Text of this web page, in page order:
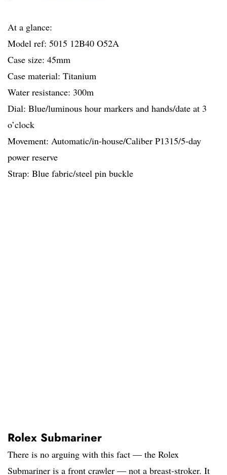
At a glance:
Model ref: 5015 12B40 O52A
Case size: 45mm
Case material: Titanium
Water resistance: 300m
Dial: Blue/luminous hour markers and hands/date at 3
o’clock
Movement: Automatic/in-house/Caliber P1315/5-day
power reserve
Strap: Blue fabric/steel pin buckle
Rolex Submariner
There is no arguing with this fact — the Rolex
Submariner is a front crawler — not a breast-stroker. It